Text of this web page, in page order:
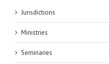
Jurisdictions
Ministries
Seminaries